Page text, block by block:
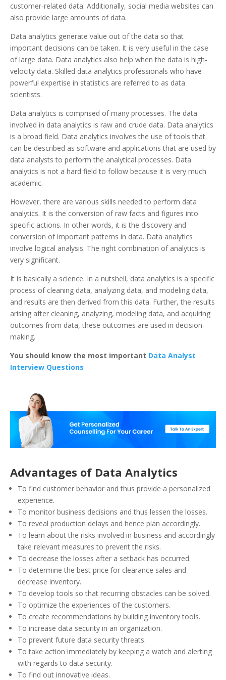
customer-related data. Additionally, social media websites can
also provide large amounts of data.
Data analytics generate value out of the data so that
important decisions can be taken. It is very useful in the case
of large data. Data analytics also help when the data is high-
velocity data. Skilled data analytics professionals who have
powerful expertise in statistics are referred to as data
scientists.
Data analytics is comprised of many processes. The data
involved in data analytics is raw and crude data. Data analytics
is a broad field. Data analytics involves the use of tools that
can be described as software and applications that are used by
data analysts to perform the analytical processes. Data
analytics is not a hard field to follow because it is very much
academic.
However, there are various skills needed to perform data
analytics. It is the conversion of raw facts and figures into
specific actions. In other words, it is the discovery and
conversion of important patterns in data. Data analytics
involve logical analysis. The right combination of analytics is
very significant.
It is basically a science. In a nutshell, data analytics is a specific
process of cleaning data, analyzing data, and modeling data,
and results are then derived from this data. Further, the results
arising after cleaning, analyzing, modeling data, and acquiring
outcomes from data, these outcomes are used in decision-
making.
You should know the most important Data Analyst
Interview Questions
Advantages of Data Analytics
To find customer behavior and thus provide a personalized
experience.
To monitor business decisions and thus lessen the losses.
To reveal production delays and hence plan accordingly.
To learn about the risks involved in business and accordingly
take relevant measures to prevent the risks.
To decrease the losses after a setback has occurred.
To determine the best price for clearance sales and
decrease inventory.
To develop tools so that recurring obstacles can be solved.
To optimize the experiences of the customers.
To create recommendations by building inventory tools.
To increase data security in an organization.
To prevent future data security threats.
To take action immediately by keeping a watch and alerting
with regards to data security.
To find out innovative ideas.